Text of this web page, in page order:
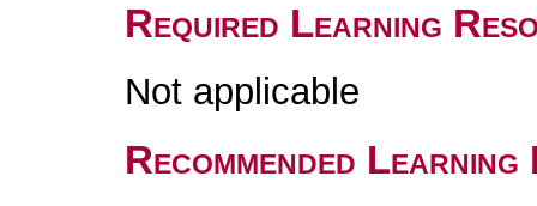
Required Learning
Not applicable
Recommended